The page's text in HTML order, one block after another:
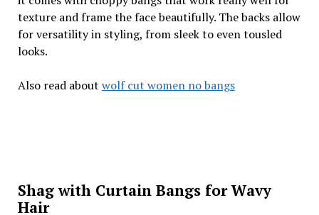
texture and frame the face beautifully. The backs allow
for versatility in styling, from sleek to even tousled
looks.
Also read about wolf cut women no bangs
Shag with Curtain Bangs for Wavy
Hair